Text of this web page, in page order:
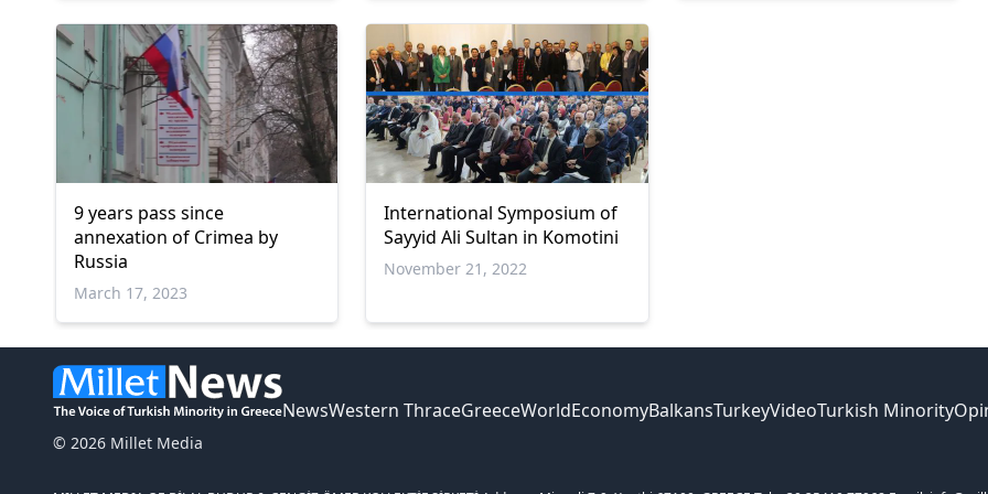
9 years pass since
annexation of Crimea by
Russia
March 17, 2023
International Symposium of
Sayyid Ali Sultan in Komotini
November 21, 2022
© 2026 Millet Media
NewsWestern ThraceGreeceWorldEconomyBalkansTurkeyVideoTurkish Minority